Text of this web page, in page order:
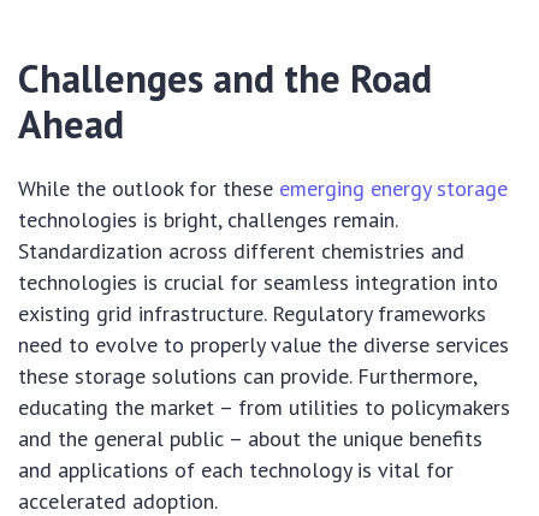
Challenges and the Road
Ahead
While the outlook for these emerging energy storage
technologies is bright, challenges remain.
Standardization across different chemistries and
technologies is crucial for seamless integration into
existing grid infrastructure. Regulatory frameworks
need to evolve to properly value the diverse services
these storage solutions can provide. Furthermore,
educating the market – from utilities to policymakers
and the general public – about the unique benefits
and applications of each technology is vital for
accelerated adoption.